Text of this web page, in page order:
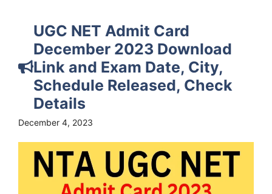
UGC NET Admit Card
December 2023 Download
Link and Exam Date, City,
Schedule Released, Check
Details
December 4, 2023